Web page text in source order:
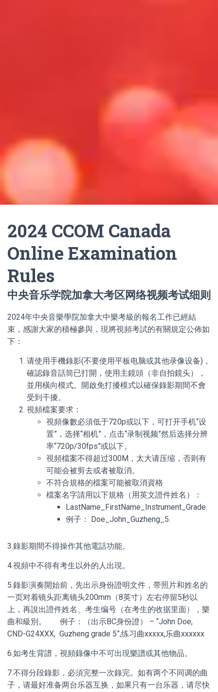
2024 CCOM Canada
Online Examination
Rules
中央音乐学院加拿大考区网络视频考试细则
2024年中央音樂學院加拿大中樂考級的報名工作已經結
束，感謝大家的積極參與，現將視頻考試的有關規定公佈如
下：
请使用手機錄影(不要使用平板电脑或其他录像设备)，
確認錄音話筒已打開，使用主鏡頭（非自拍鏡头），
並用橫向模式。開啟免打擾模式以確保錄影期間不會
受到干擾。
視頻檔案要求：
視頻像數必須低于720p或以下，可打开手机“设
置”，选择“相机”，点击“录制视频”然后选择分辨
率“720p/30fps”或以下。
視頻檔案不得超过300M，太大请压缩，否则有
可能会被剪去或者被取消。
不符合規格的檔案可能被取消資格
檔案名字請用以下規格（用英文證件姓名）：
LastName_FirstName_Instrument_Grade.
例子： Doe_John_Guzheng_5.
3.錄影期間不得操作其他電話功能。
4.視頻中不得有考生以外的人出現。
5.錄影演奏開始前，先出示身份證明文件，带照片和姓名的
一页对着镜头距离镜头200mm（8英寸）左右停留5秒以
上，再說出證件姓名、考生编号（在考生的收据里面），樂
曲和級別。 例子：（出示BC身份證） – “John Doe,
CND-G24XXX, Guzheng grade 5”,练习曲xxxxx,乐曲xxxxxx
6.如考生背譜，視頻錄像中不可出現樂譜或其他物品。
7.不得分段錄影，必須完整一次錄完。如有两个不同调的曲
子，请最好准备两台乐器互换，如果只有一台乐器，请尽快